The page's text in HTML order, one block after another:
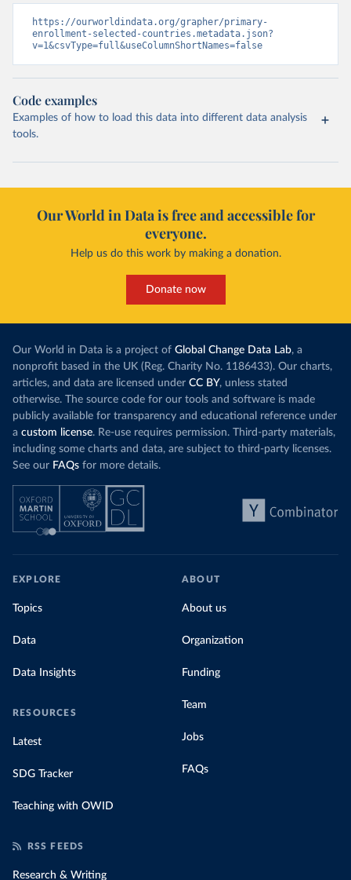
https://ourworldindata.org/grapher/primary-
enrollment-selected-countries.metadata.json?
v=1&csvType=full&useColumnShortNames=false
Code examples
Examples of how to load this data into different data analysis
tools.
Our World in Data is free and accessible for
everyone.
Help us do this work by making a donation.
Donate now
Our World in Data is a project of Global Change Data Lab, a
nonprofit based in the UK (Reg. Charity No. 1186433). Our charts,
articles, and data are licensed under CC BY, unless stated
otherwise. The source code for our tools and software is made
publicly available for transparency and educational reference under
a custom license. Re-use requires permission. Third-party materials,
including some charts and data, are subject to third-party licenses.
See our FAQs for more details.
EXPLORE
Topics
Data
Data Insights
RESOURCES
Latest
SDG Tracker
Teaching with OWID
ABOUT
About us
Organization
Funding
Team
Jobs
FAQs
RSS FEEDS
Research & Writing